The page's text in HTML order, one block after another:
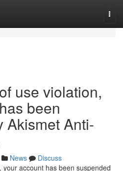
use violation,
been
Akismet Anti-
News
Discuss
account has been suspended